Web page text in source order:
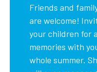
Friends and
are welcome!
your children for
memories with
whole summer.